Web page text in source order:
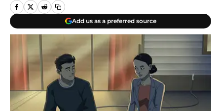
Add us as a preferred source